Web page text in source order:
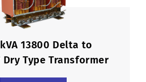
13800 Delta to
Dry Type Transformer